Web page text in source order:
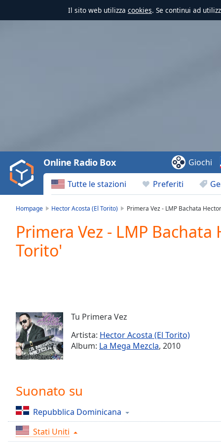
Il sito web utilizza cookies. Se continui ad
Video
Play
Backward
Skip
Current
Time0:00
Duration-:-
TypeLIVE
Seek to
live,
currently
behind
LIVE
Remaining
Rate
Tutte le stazioni Preferiti
Online Radio Box Giochi
Hompage Hector Acosta (El Torito) Primera Vez - LMP Bachata
Primera Vez - LMP Bachata
Torito'
Tu Primera Vez
Artista: Hector Acosta (El Torito)
Album: La Mega Mezcla, 2010
Suonato su
Repubblica Dominicana
Stati Uniti